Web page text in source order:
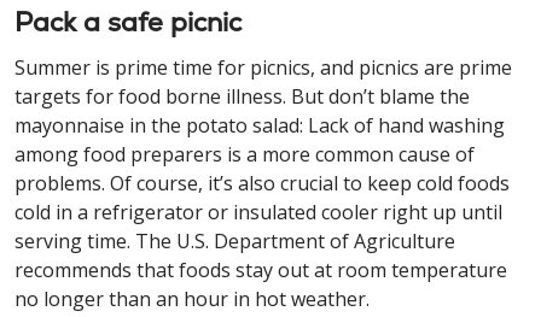
Pack a safe picnic
Summer is prime time for picnics, and picnics are prime
targets for food borne illness. But don’t blame the
mayonnaise in the potato salad: Lack of hand washing
among food preparers is a more common cause of
problems. Of course, it’s also crucial to keep cold foods
cold in a refrigerator or insulated cooler right up until
serving time. The U.S. Department of Agriculture
recommends that foods stay out at room temperature
no longer than an hour in hot weather.